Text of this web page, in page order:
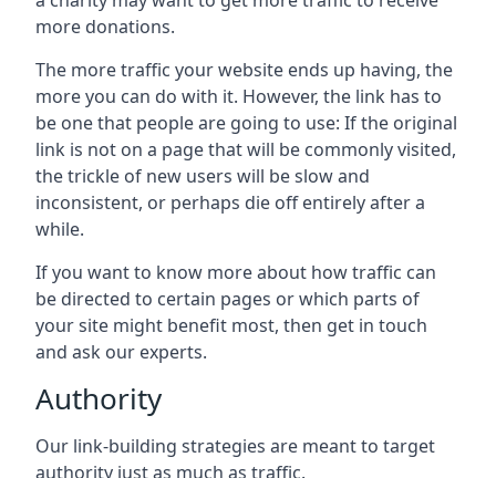
more donations.
The more traffic your website ends up having, the
more you can do with it. However, the link has to
be one that people are going to use: If the original
link is not on a page that will be commonly visited,
the trickle of new users will be slow and
inconsistent, or perhaps die off entirely after a
while.
If you want to know more about how traffic can
be directed to certain pages or which parts of
your site might benefit most, then get in touch
and ask our experts.
Authority
Our link-building strategies are meant to target
authority just as much as traffic.